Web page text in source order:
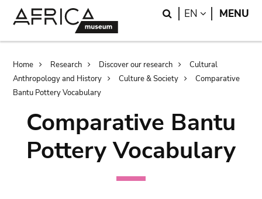
Search
EN LANGUAGE
MENU
Breadcrumb
Home Research Discover our research
Cultural
Anthropology and History
Culture & Society
Comparative
Bantu Pottery Vocabulary
Comparative Bantu
Pottery Vocabulary